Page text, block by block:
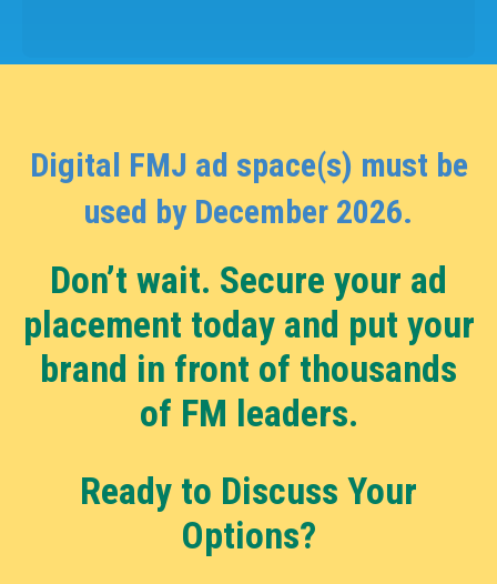
Digital FMJ ad space(s) must be
used by December 2026.
Don’t wait. Secure your ad
placement today and put your
brand in front of thousands
of FM leaders.
Ready to Discuss Your
Options?